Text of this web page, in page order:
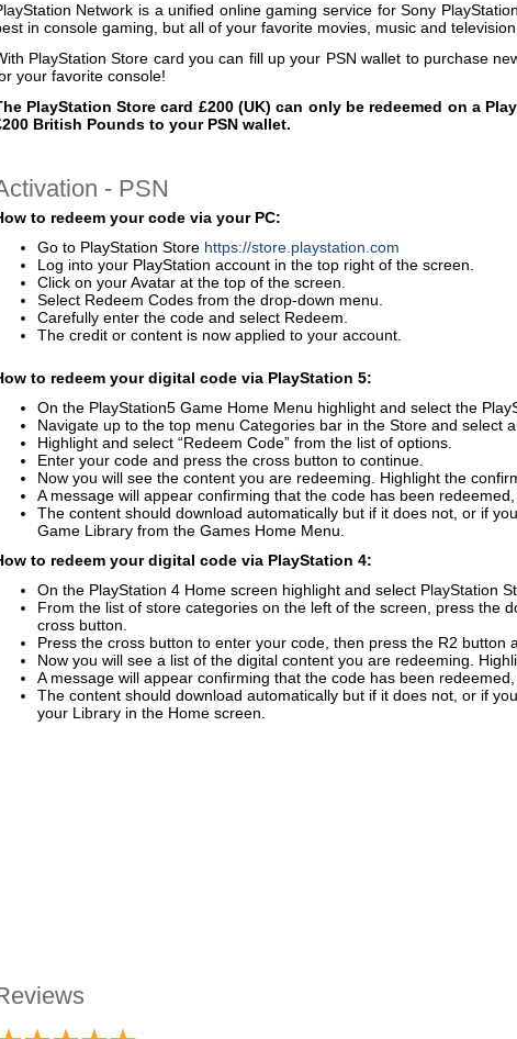
Network is a unified online gaming service for Sony
in console gaming, but all of your favorite movies, music and television
PlayStation Store card you can fill up your PSN wallet to purchase
your favorite console!
PlayStation Store card £200 (UK) can only be redeemed on a
British Pounds to your PSN wallet.
- PSN
to redeem your code via your PC:
Go to PlayStation Store https://store.playstation.com
Log into your PlayStation account in the top right of the screen.
Click on your Avatar at the top of the screen.
Select Redeem Codes from the drop-down menu.
Carefully enter the code and select Redeem.
The credit or content is now applied to your account.
to redeem your digital code via PlayStation 5:
On the PlayStation5 Game Home Menu highlight and select the
Navigate up to the top menu Categories bar in the Store and select
Highlight and select “Redeem Code” from the list of options.
Enter your code and press the cross button to continue.
Now you will see the content you are redeeming. Highlight the
A message will appear confirming that the code has been
The content should download automatically but if it does not, or if
Game Library from the Games Home Menu.
to redeem your digital code via PlayStation 4:
On the PlayStation 4 Home screen highlight and select PlayStation
From the list of store categories on the left of the screen, press the
cross button.
Press the cross button to enter your code, then press the R2 button
Now you will see a list of the digital content you are redeeming.
A message will appear confirming that the code has been
The content should download automatically but if it does not, or if
your Library in the Home screen.